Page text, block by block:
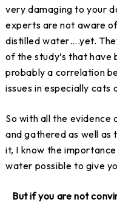
very damaging to your
experts are not aware
distilled water….yet.
of the study’s that have
probably a correlation
issues in especially cats
So with all the evidence
and gathered as well as
it, I know the
water possible to give
But if you are not